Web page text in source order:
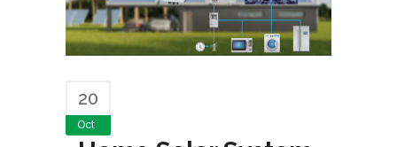
20
Oct